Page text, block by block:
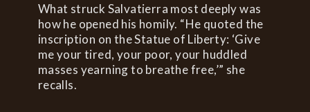
What struck Salvatierra most deeply was
how he opened his homily. “He quoted the
inscription on the Statue of Liberty: ‘Give
me your tired, your poor, your huddled
masses yearning to breathe free,’” she
recalls.